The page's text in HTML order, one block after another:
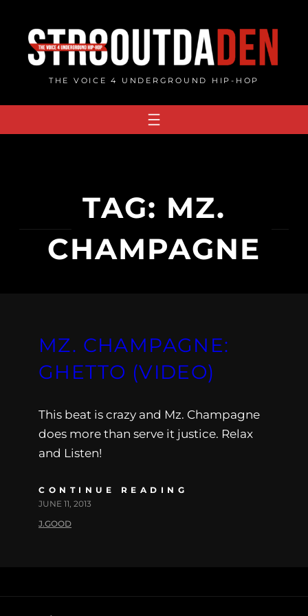
content
THE VOICE 4 UNDERGROUND HIP-HOP
TAG: MZ.
CHAMPAGNE
MZ. CHAMPAGNE:
GHETTO (VIDEO)
This beat is crazy and Mz. Champagne
does more than serve it justice. Relax
and Listen!
CONTINUE READING
JUNE 11, 2013
J.GOOD